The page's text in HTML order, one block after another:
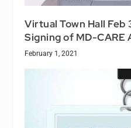
Virtual Town Hall
Signing of MD-CARE
February 1, 2021